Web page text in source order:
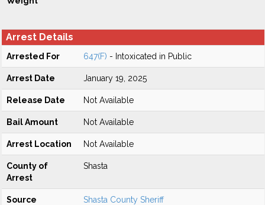
Arrest Details
Arrested For 647(F) - Intoxicated in Public
Arrest Date January 19, 2025
Release Date Not Available
Bail Amount Not Available
Arrest Location Not Available
County of
Arrest
Shasta
Source Shasta County Sheriff